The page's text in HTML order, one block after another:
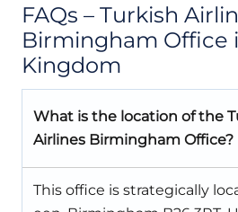
FAQs – Turkish
Birmingham Office
Kingdom
What is the location of the
Airlines Birmingham Office?
This office is strategically